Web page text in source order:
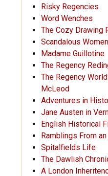
Risky Regencies
Word Wenches
The Cozy Drawing
Scandalous Women
Madame Guillotine
The Regency
The Regency
McLeod
Adventures in
Jane Austen in
English Historical
Ramblings From
Spitalfields Life
The Dawlish
A London